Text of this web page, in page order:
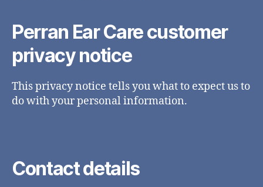
Perran Ear Care customer
privacy notice
This privacy notice tells you what to expect us to
do with your personal information.
Contact details